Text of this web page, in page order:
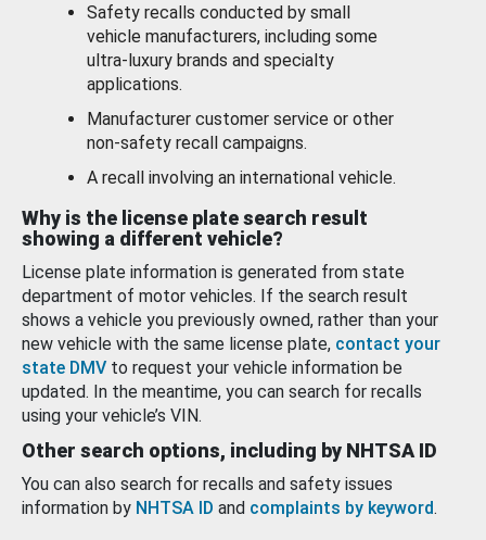
Safety recalls conducted by small
vehicle manufacturers, including some
ultra-luxury brands and specialty
applications.
Manufacturer customer service or other
non-safety recall campaigns.
A recall involving an international vehicle.
Why is the license plate search result
showing a different vehicle?
License plate information is generated from state
department of motor vehicles. If the search result
shows a vehicle you previously owned, rather than your
new vehicle with the same license plate, contact your
state DMV to request your vehicle information be
updated. In the meantime, you can search for recalls
using your vehicle’s VIN.
Other search options, including by NHTSA ID
You can also search for recalls and safety issues
information by NHTSA ID and complaints by keyword.